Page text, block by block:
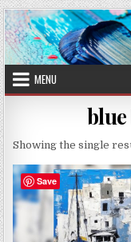
Skip
to
content
MENU
Showing the single
Save